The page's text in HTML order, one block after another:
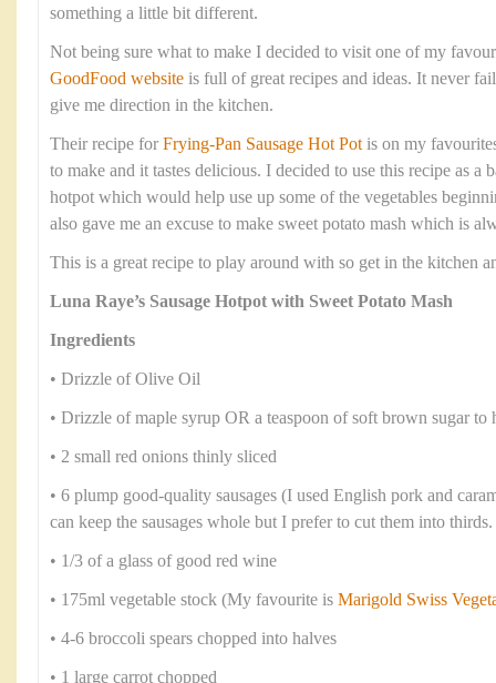
something a little bit different.
Not being sure what to make I decided to visit one of my
GoodFood website is full of great recipes and ideas. It never
give me direction in the kitchen.
Their recipe for Frying-Pan Sausage Hot Potis on my
to make and it tastes delicious. I decided to use this recipe as a
hotpot which would help use up some of the vegetables
also gave me an excuse to make sweet potato mash which is
This is a great recipe to play around with so get in the kitchen
Luna Raye’s Sausage Hotpot with Sweet Potato Mash
Ingredients
• Drizzle of Olive Oil
• Drizzle of maple syrup OR a teaspoon of soft brown sugar to
• 2 small red onions thinly sliced
• 6 plump good-quality sausages (I used English pork and
can keep the sausages whole but I prefer to cut them into thirds.
• 1/3 of a glass of good red wine
• 175ml vegetable stock (My favourite is Marigold Swiss
• 4-6 broccoli spears chopped into halves
• 1 large carrot chopped